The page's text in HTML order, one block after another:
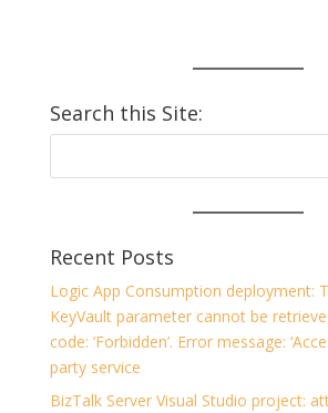
Search this Site:
Recent Posts
Logic App Consumption deployment:
KeyVault parameter cannot be
code: ‘Forbidden’. Error message:
party service
BizTalk Server Visual Studio project: